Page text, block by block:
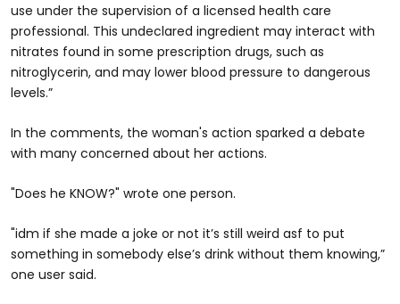
use under the supervision of a licensed health care
professional. This undeclared ingredient may interact with
nitrates found in some prescription drugs, such as
nitroglycerin, and may lower blood pressure to dangerous
levels.”
In the comments, the woman's action sparked a debate
with many concerned about her actions.
"Does he KNOW?" wrote one person.
"idm if she made a joke or not it’s still weird asf to put
something in somebody else’s drink without them knowing,”
one user said.